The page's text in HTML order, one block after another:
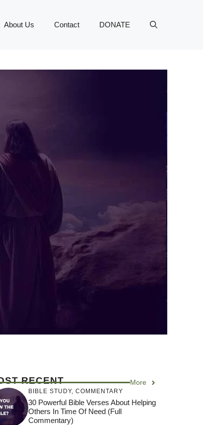
About Us Contact DONATE
RECENT More
BIBLE STUDY, COMMENTARY
30 Powerful Bible Verses About Helping
Others In Time Of Need (Full
Commentary)